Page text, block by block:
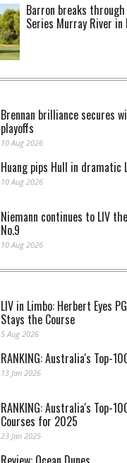
Barron breaks
Series Murray River
Brennan brilliance secures
playoffs
10 Aug 2026
Huang pips Hull in dramatic
10 Aug 2026
Niemann continues to LIV
No.9
10 Aug 2026
LIV in Limbo: Herbert Eyes
Stays the Course
5 Aug 2026
RANKING: Australia's Top-
13 Jan 2026
RANKING: Australia's Top-
Courses for 2025
23 Jan 2025